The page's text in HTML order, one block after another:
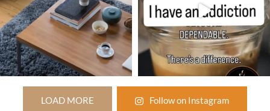
LOAD MORE Follow on Instagram